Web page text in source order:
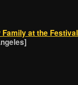
Family at the